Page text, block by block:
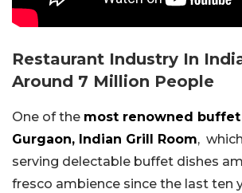
Restaurant Industry In
Around 7 Million People
One of the most renowned
Gurgaon, Indian Grill Room,
serving delectable buffet dishes
fresco ambience since the last ten